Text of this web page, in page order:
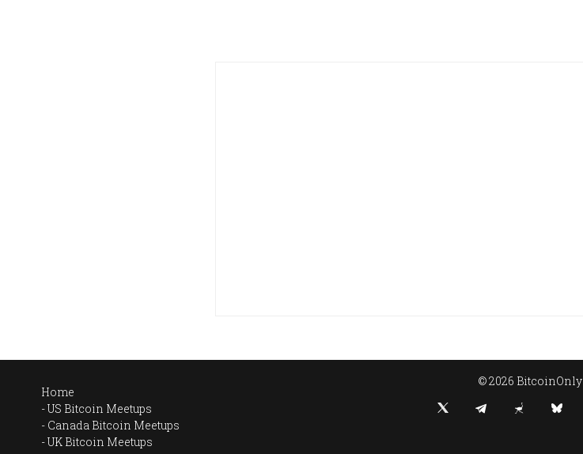
Home
US Bitcoin Meetups
Canada Bitcoin Meetups
UK Bitcoin Meetups
© 2026 BitcoinOnly